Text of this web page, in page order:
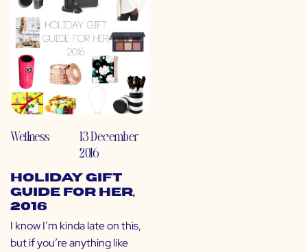
Wellness
13 December
2016
Holiday Gift
Guide for HER,
2016
I know I’m kinda late on this,
but if you’re anything like